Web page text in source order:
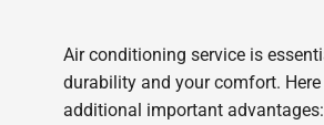
Air conditioning service is
durability and your comfort. Here
additional important advantages: